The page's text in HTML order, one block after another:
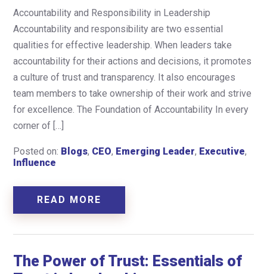
Accountability and Responsibility in Leadership
Accountability and responsibility are two essential
qualities for effective leadership. When leaders take
accountability for their actions and decisions, it promotes
a culture of trust and transparency. It also encourages
team members to take ownership of their work and strive
for excellence. The Foundation of Accountability In every
corner of […]
Posted on: Blogs, CEO, Emerging Leader, Executive,
Influence
READ MORE
The Power of Trust: Essentials of